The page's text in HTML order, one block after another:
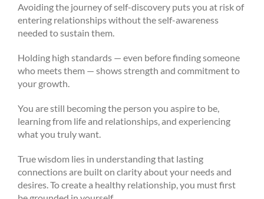
Avoiding the journey of self-discovery puts you at risk of
entering relationships without the self-awareness
needed to sustain them.
Holding high standards — even before finding someone
who meets them — shows strength and commitment to
your growth.
You are still becoming the person you aspire to be,
learning from life and relationships, and experiencing
what you truly want.
True wisdom lies in understanding that lasting
connections are built on clarity about your needs and
desires. To create a healthy relationship, you must first